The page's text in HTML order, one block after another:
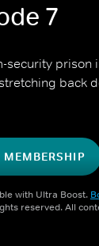
7
prison
back
with Ultra Boost.
reserved. All